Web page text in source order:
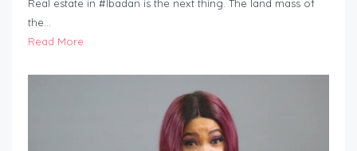
Real estate in #Ibadan is the next thing. The land mass of
the…
Read More